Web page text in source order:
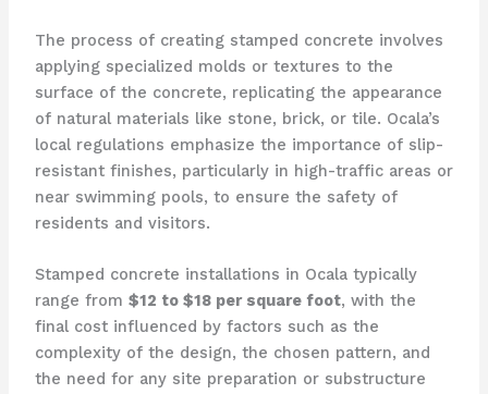
The process of creating stamped concrete involves
applying specialized molds or textures to the
surface of the concrete, replicating the appearance
of natural materials like stone, brick, or tile. Ocala’s
local regulations emphasize the importance of slip-
resistant finishes, particularly in high-traffic areas or
near swimming pools, to ensure the safety of
residents and visitors.
Stamped concrete installations in Ocala typically
range from $12 to $18 per square foot, with the
final cost influenced by factors such as the
complexity of the design, the chosen pattern, and
the need for any site preparation or substructure